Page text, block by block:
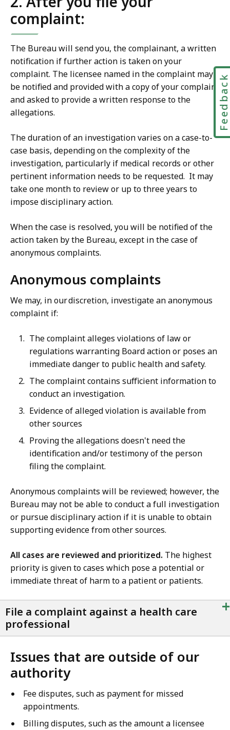
complaint:
The Bureau will send you, the complainant, a written
notification if further action is taken on your
complaint. The licensee named in the complaint may
be notified and provided with a copy of your complaint
and asked to provide a written response to the
allegations.
The duration of an investigation varies on a case-to-
case basis, depending on the complexity of the
investigation, particularly if medical records or other
pertinent information needs to be requested. It may
take one month to review or up to three years to
impose disciplinary action.
When the case is resolved, you will be notified of the
action taken by the Bureau, except in the case of
anonymous complaints.
Anonymous complaints
We may, in our discretion, investigate an anonymous
complaint if:
The complaint alleges violations of law or
regulations warranting Board action or poses an
immediate danger to public health and safety.
The complaint contains sufficient information to
conduct an investigation.
Evidence of alleged violation is available from
other sources
Proving the allegations doesn't need the
identification and/or testimony of the person
filing the complaint.
Anonymous complaints will be reviewed; however, the
Bureau may not be able to conduct a full investigation
or pursue disciplinary action if it is unable to obtain
supporting evidence from other sources.
All cases are reviewed and prioritized. The highest
priority is given to cases which pose a potential or
immediate threat of harm to a patient or patients.
File a complaint against a health care
professional
+
Issues that are outside of our
authority
Fee disputes, such as payment for missed
appointments.
Billing disputes, such as the amount a licensee
Feedback